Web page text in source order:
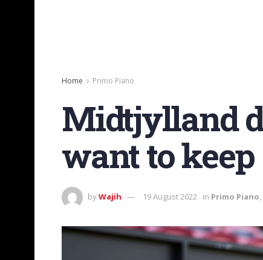
Home Primo Piano
Midtjylland
want to keep
byWajih 19 August 2022 in Primo Piano,